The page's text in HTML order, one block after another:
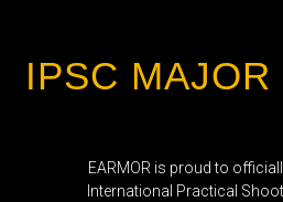
IPSC MAJOR
EARMOR is proud to
International Practical